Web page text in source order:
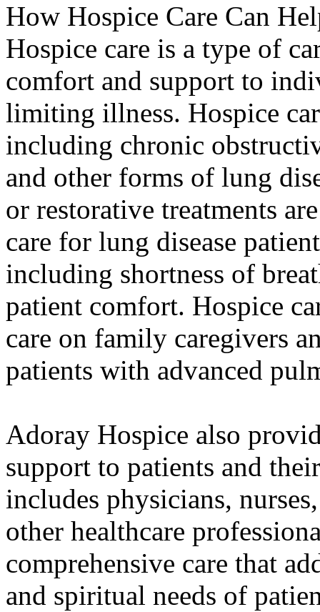
How Hospice Care Can
Hospice care is a type of
comfort and support to
limiting illness. Hospice
including chronic
and other forms of lung
or restorative treatments
care for lung disease
including shortness of
patient comfort. Hospice
care on family caregivers
patients with advanced
Adoray Hospice also
support to patients and
includes physicians,
other healthcare
comprehensive care that
and spiritual needs of